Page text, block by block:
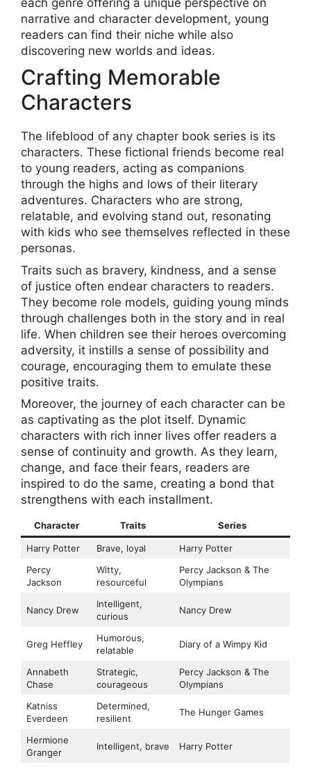
narrative and character development, young
readers can find their niche while also
discovering new worlds and ideas.
Crafting Memorable
Characters
The lifeblood of any chapter book series is its
characters. These fictional friends become real
to young readers, acting as companions
through the highs and lows of their literary
adventures. Characters who are strong,
relatable, and evolving stand out, resonating
with kids who see themselves reflected in these
personas.
Traits such as bravery, kindness, and a sense
of justice often endear characters to readers.
They become role models, guiding young minds
through challenges both in the story and in real
life. When children see their heroes overcoming
adversity, it instills a sense of possibility and
courage, encouraging them to emulate these
positive traits.
Moreover, the journey of each character can be
as captivating as the plot itself. Dynamic
characters with rich inner lives offer readers a
sense of continuity and growth. As they learn,
change, and face their fears, readers are
inspired to do the same, creating a bond that
strengthens with each installment.
Character Traits Series
Harry Potter Brave, loyal
Harry Potter
Percy
Jackson
Witty,
resourceful
Percy Jackson & The
Olympians
Nancy Drew
Intelligent,
curious
Nancy Drew
Greg Heffley
Humorous,
relatable
Diary of a Wimpy Kid
Annabeth
Chase
Strategic,
courageous
Percy Jackson & The
Olympians
Katniss
Everdeen
Determined,
resilient
The Hunger Games
Hermione
Granger
Intelligent, brave Harry Potter